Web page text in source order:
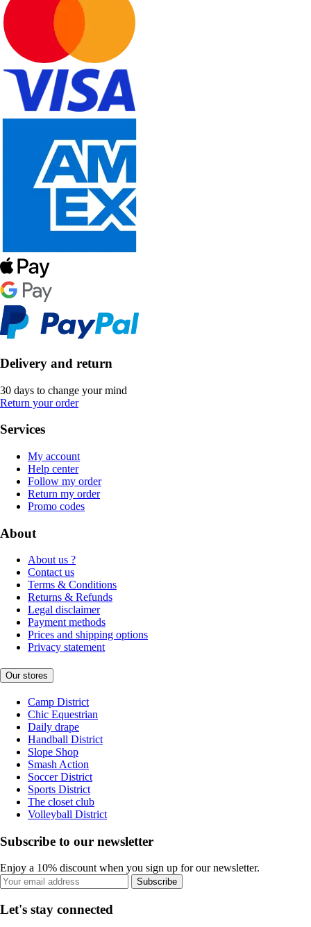
Delivery and return
30 days to change your mind
Return your order
Services
My account
Help center
Follow my order
Return my order
Promo codes
About
About us ?
Contact us
Terms & Conditions
Returns & Refunds
Legal disclaimer
Payment methods
Prices and shipping options
Privacy statement
Our stores
Camp District
Chic Equestrian
Daily drape
Handball District
Slope Shop
Smash Action
Soccer District
Sports District
The closet club
Volleyball District
Subscribe to our newsletter
Enjoy a 10% discount when you sign up for our newsletter.
Subscribe
Let's stay connected